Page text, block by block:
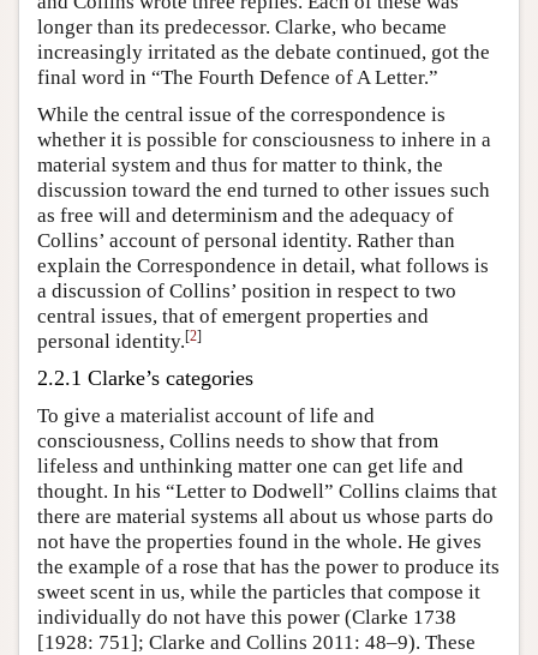
longer than its predecessor. Clarke, who became
increasingly irritated as the debate continued, got the
final word in “The Fourth Defence of A Letter.”
While the central issue of the correspondence is
whether it is possible for consciousness to inhere in a
material system and thus for matter to think, the
discussion toward the end turned to other issues such
as free will and determinism and the adequacy of
Collins’ account of personal identity. Rather than
explain the Correspondence in detail, what follows is
a discussion of Collins’ position in respect to two
central issues, that of emergent properties and
personal identity.[2]
2.2.1 Clarke’s categories
To give a materialist account of life and
consciousness, Collins needs to show that from
lifeless and unthinking matter one can get life and
thought. In his “Letter to Dodwell” Collins claims that
there are material systems all about us whose parts do
not have the properties found in the whole. He gives
the example of a rose that has the power to produce its
sweet scent in us, while the particles that compose it
individually do not have this power (Clarke 1738
[1928: 751]; Clarke and Collins 2011: 48–9). These